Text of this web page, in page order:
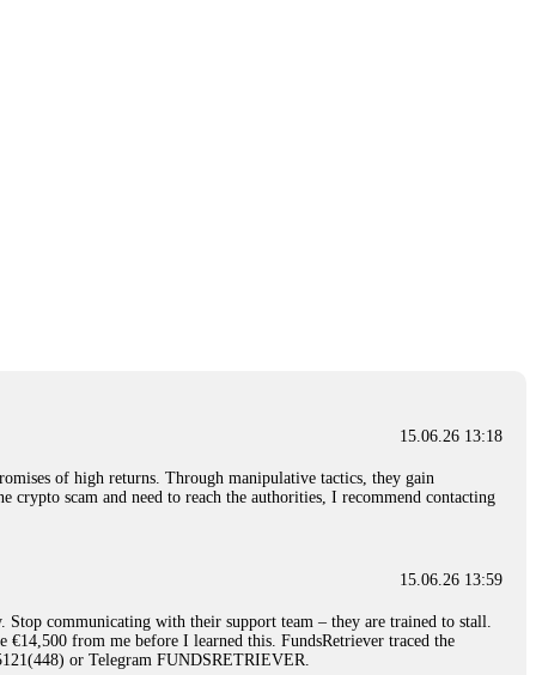
15.06.26 13:18
of high returns. Through manipulative tactics, they gain
scam and need to reach the authorities, I recommend contacting
15.06.26 13:59
communicating with their support team – they are trained to stall.
€14,500 from me before I learned this. FundsRetriever traced the
or Telegram FUNDSRETRIEVER.